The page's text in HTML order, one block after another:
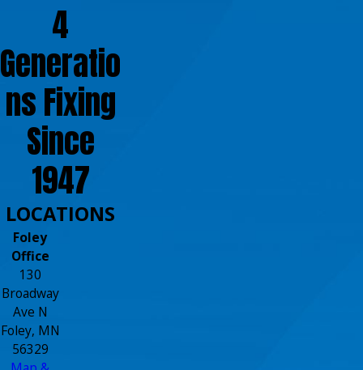
4
Generatio
ns Fixing
Since
1947
LOCATIONS
Foley
Office
130
Broadway
Ave N
Foley, MN
56329